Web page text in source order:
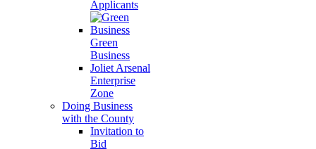
Applicants
Green
Business
Joliet Arsenal
Enterprise
Zone
Doing Business
with the County
Invitation to
Bid